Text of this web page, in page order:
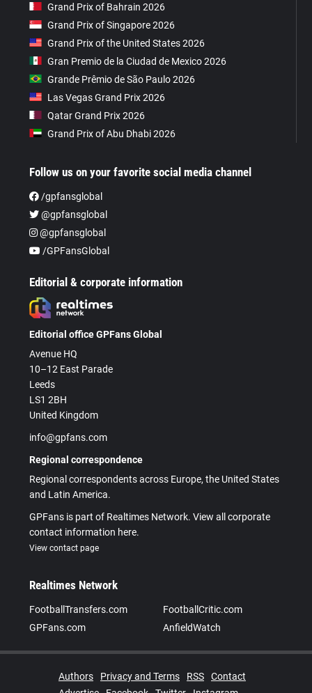
Grand Prix of Bahrain 2026
Grand Prix of Singapore 2026
Grand Prix of the United States 2026
Gran Premio de la Ciudad de Mexico 2026
Grande Prêmio de São Paulo 2026
Las Vegas Grand Prix 2026
Qatar Grand Prix 2026
Grand Prix of Abu Dhabi 2026
Follow us on your favorite social media channel
/gpfansglobal
@gpfansglobal
@gpfansglobal
/GPFansGlobal
Editorial & corporate information
Editorial office GPFans Global
Avenue HQ
10–12 East Parade
Leeds
LS1 2BH
United Kingdom
info@gpfans.com
Regional correspondence
Regional correspondents across Europe, the United States
and Latin America.
GPFans is part of Realtimes Network. View all corporate
contact information here.
View contact page
Realtimes Network
FootballTransfers.com
FootballCritic.com
GPFans.com
AnfieldWatch
Authors Privacy and Terms RSS
Contact